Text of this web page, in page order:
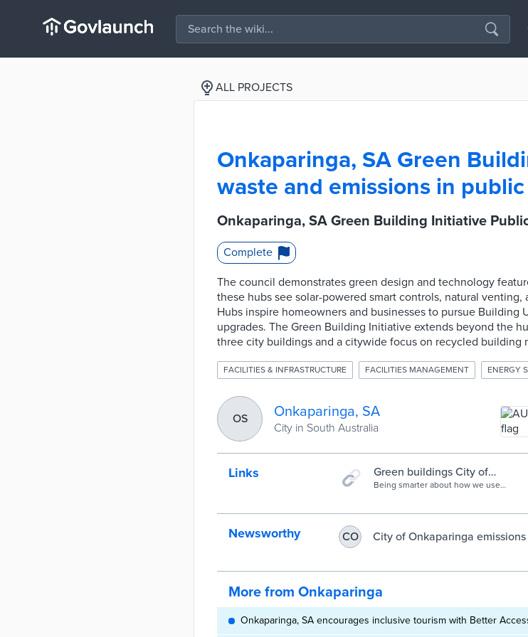
ALL PROJECTS
Onkaparinga, SA Green
waste and emissions in
Onkaparinga, SA Green Building Initiative
Complete
The council demonstrates green design and technology
these hubs see solar-powered smart controls, natural
Hubs inspire homeowners and businesses to pursue Building
upgrades. The Green Building Initiative extends beyond the
three city buildings and a citywide focus on recycled building
FACILITIES & INFRASTRUCTURE FACILITIES MANAGEMENT ENERGY
OS Onkaparinga, SA
City in South Australia
Links
Green buildings City of
Onkaparinga
Being smarter about how we use
these to you.
Newsworthy CO
City of Onkaparinga
More from Onkaparinga
Onkaparinga, SA encourages inclusive tourism with Better